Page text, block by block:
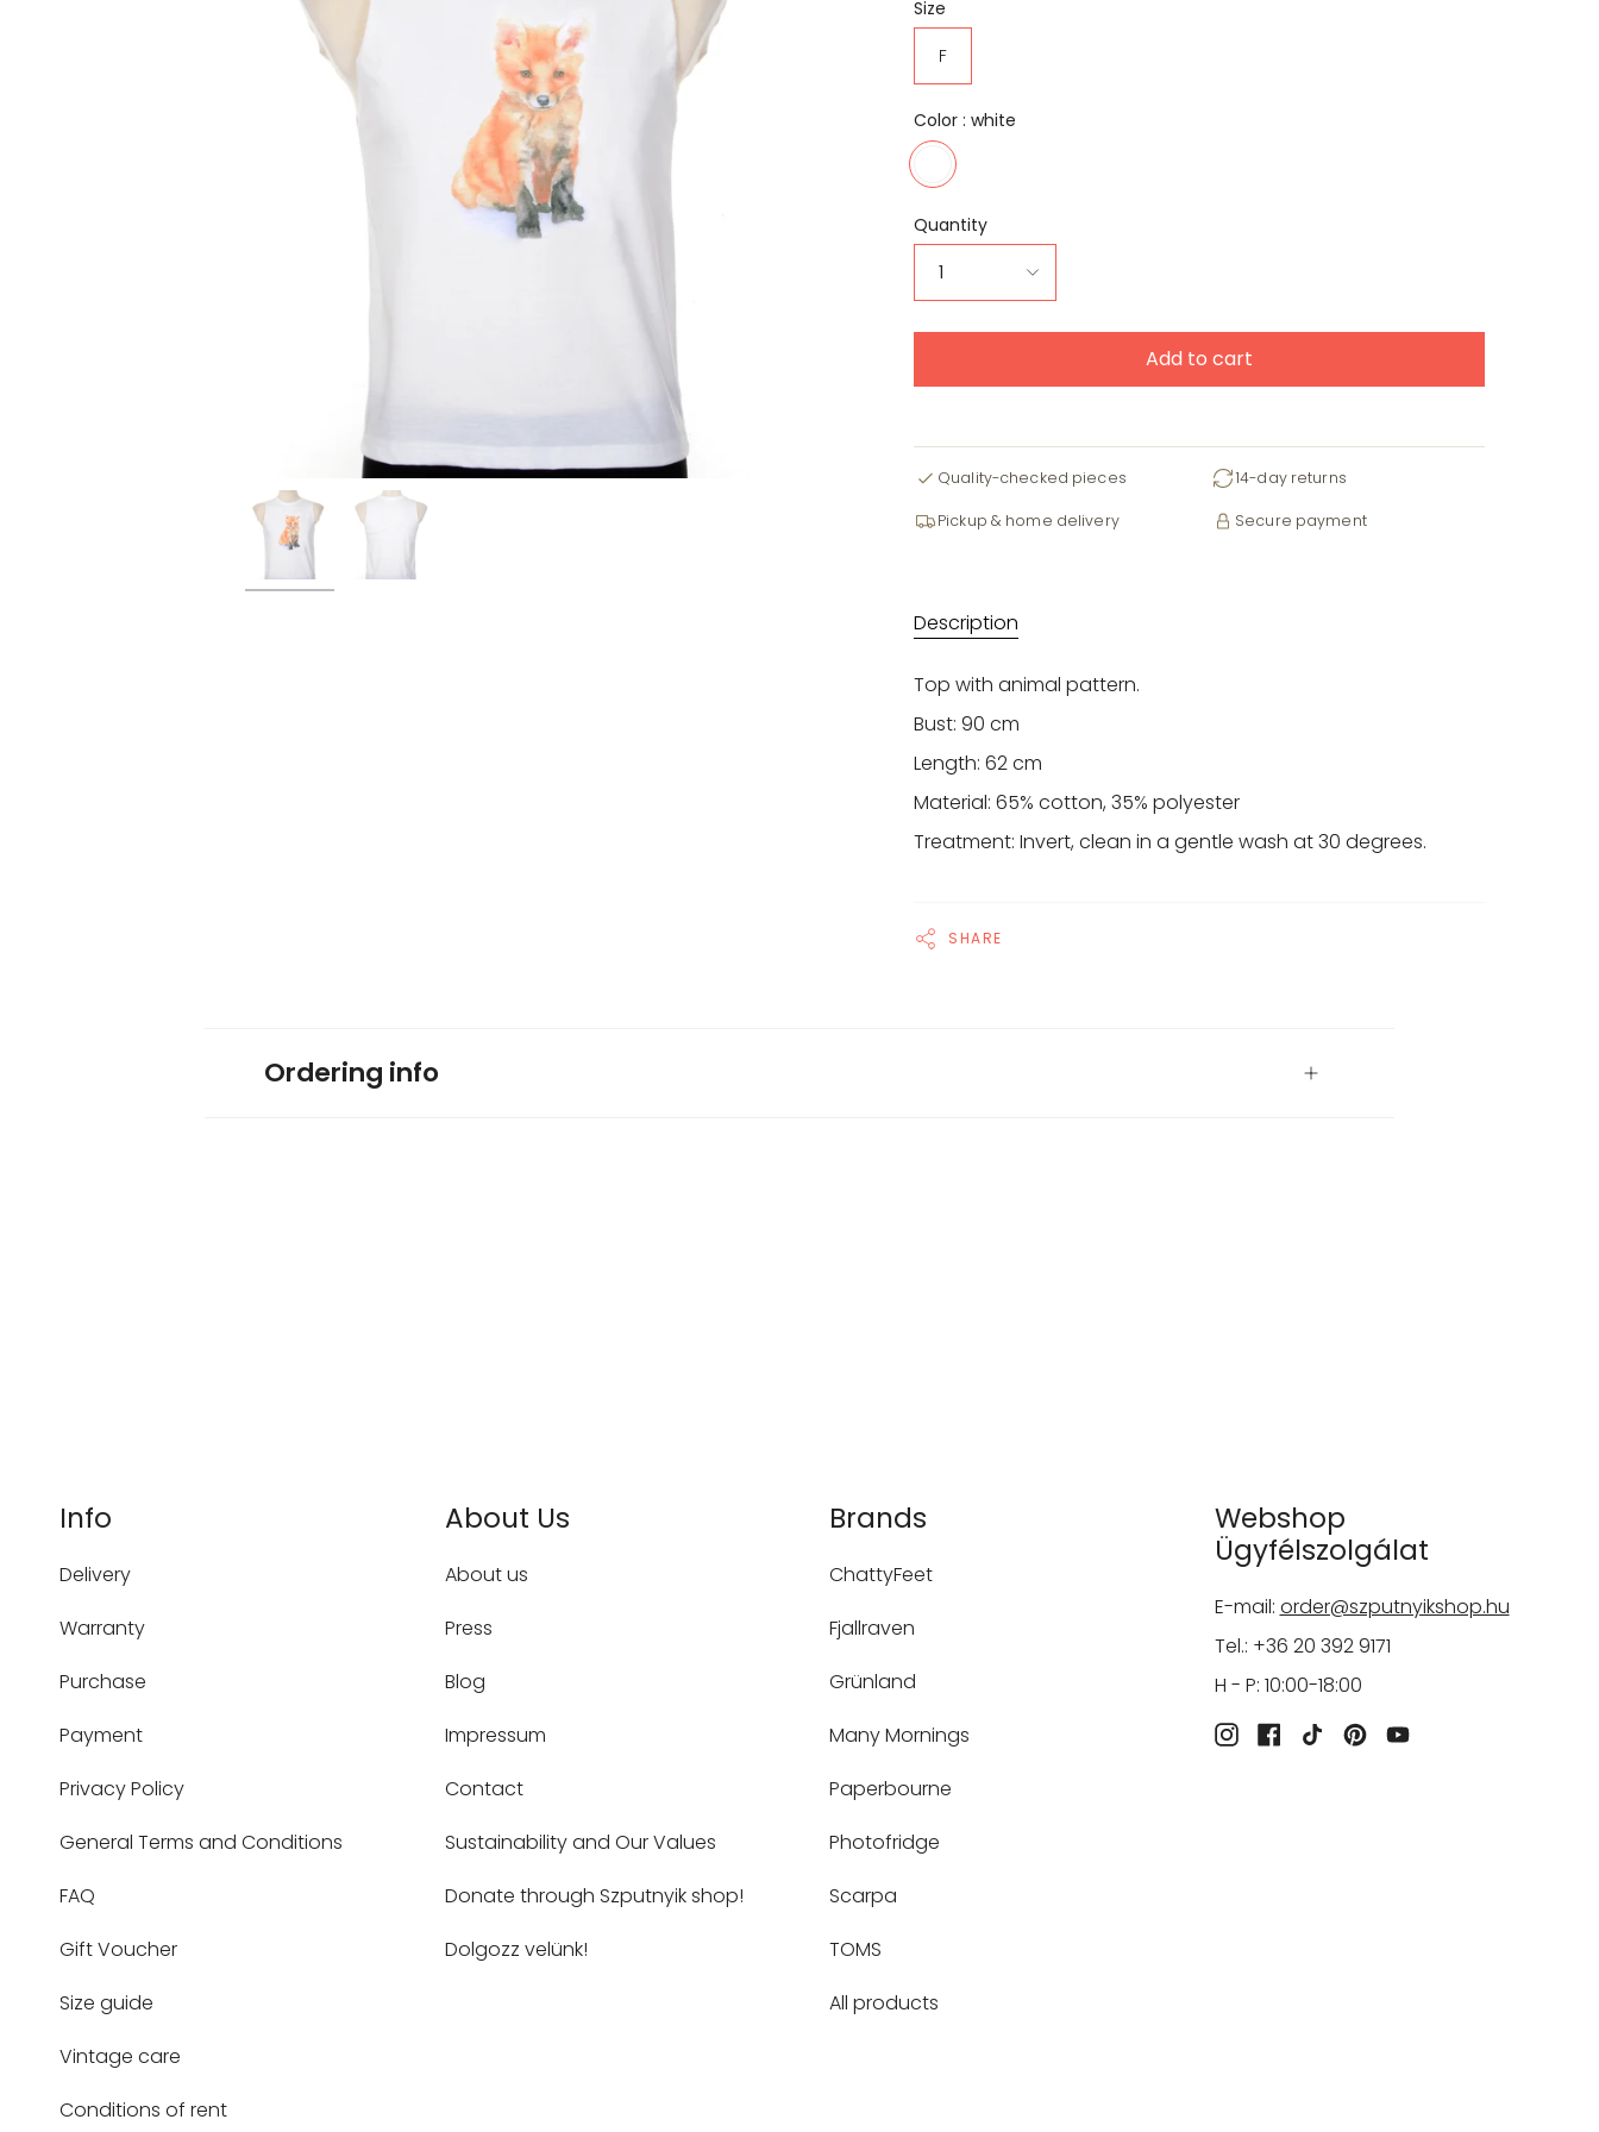
Size
F
Color : white
white
Quantity
1
Add to cart
Quality-checked pieces 14-day returns
Pickup & home delivery Secure payment
Description
Top with animal pattern.
Bust: 90 cm
Length: 62 cm
Material: 65% cotton, 35% polyester
Treatment: Invert, clean in a gentle wash at 30 degrees.
SHARE
Ordering info
Info
Delivery
Warranty
Purchase
Payment
Privacy Policy
General Terms and Conditions
FAQ
Gift Voucher
Size guide
Vintage care
Conditions of rent
About Us
About us
Press
Blog
Impressum
Contact
Sustainability and Our Values
Donate through Szputnyik shop!
Dolgozz velünk!
Brands
ChattyFeet
Fjallraven
Grünland
Many Mornings
Paperbourne
Photofridge
Scarpa
TOMS
All products
Webshop
Ügyfélszolgálat
E-mail: order@szputnyikshop.hu
Tel.: +36 20 392 9171
H - P: 10:00-18:00
InstagramFacebook
TikTokPinterestYouTube